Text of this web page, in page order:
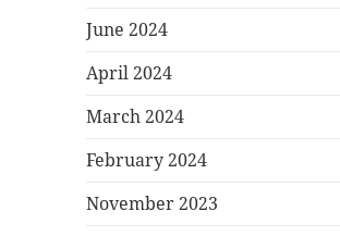
June 2024
April 2024
March 2024
February 2024
November 2023